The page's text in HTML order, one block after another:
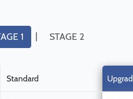
1 | STAGE 2
Standard